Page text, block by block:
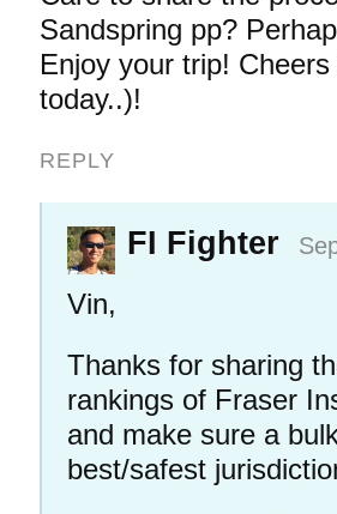
Sandspring pp?
Enjoy your trip!
today..)!
REPLY
FI Fighter
Vin,
Thanks for sharing
rankings of Fraser
and make sure a
best/safest